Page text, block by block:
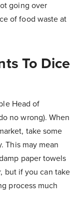
going over
of food waste at
To Dice
Head of
no wrong). When
take some
This may mean
paper towels
but if you can take
process much